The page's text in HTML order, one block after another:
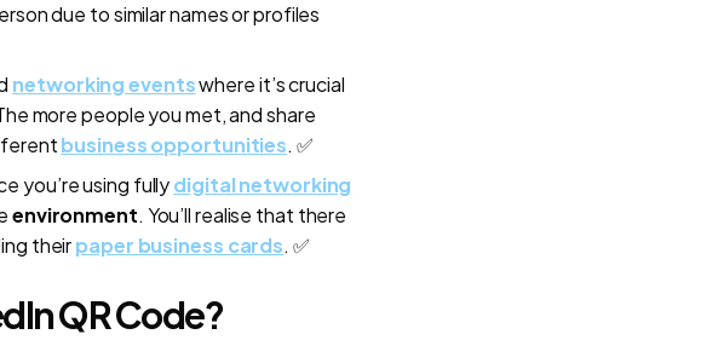
due to similar names or profiles
networking eventswhere it’s crucial
more people you met, and share
business opportunities. ✅
you’re using fullydigital networking
environment. You’ll realise that there
theirpaper business cards. ✅
QR Code?